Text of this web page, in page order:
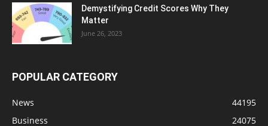
Demystifying Credit Scores Why They
Matter
June 26, 2023
POPULAR CATEGORY
News
44195
Business
24075